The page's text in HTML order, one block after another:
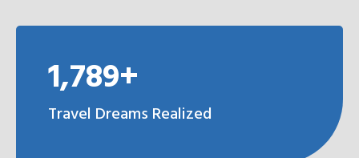
1,789+
Travel Dreams Realized